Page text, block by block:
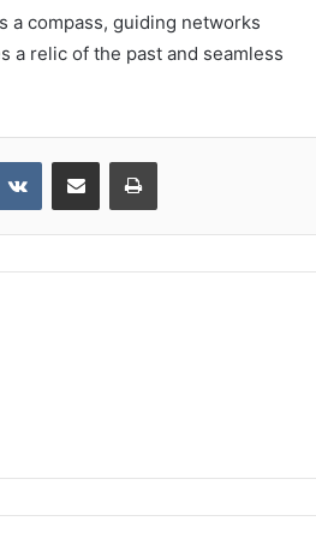
a compass, guiding networks
a relic of the past and seamless
VKontakteShare via Email Print